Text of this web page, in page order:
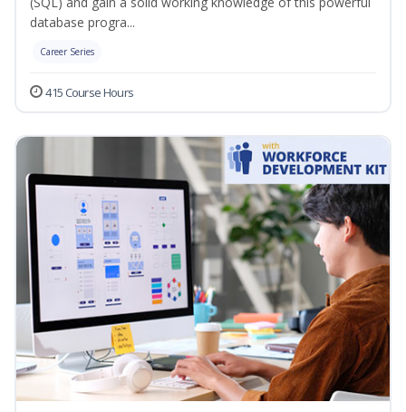
database progra...
Career Series
415 Course Hours